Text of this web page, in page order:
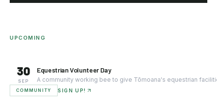
UPCOMING
30
SEP
Equestrian Volunteer Day
COMMUNITY SIGN UP!